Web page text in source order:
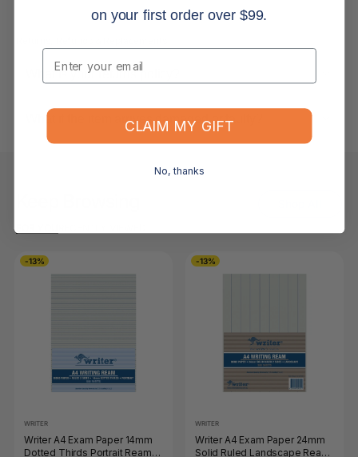
What is your returns policy?
What if the item arrives damaged or faulty?
-13%
WRITER
Writer A4 Exam Paper 14mm
Dotted Thirds Portrait Ream
-13%
WRITER
Writer A4 Exam Paper 24mm
Solid Ruled Landscape Ream
on your first order over $99.
Email
CLAIM MY GIFT
No, thanks